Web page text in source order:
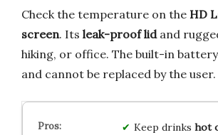
Check the temperature on the HD
screen. Its leak-proof lidand
hiking, or office. The built-in
and cannot be replaced by the user.
Keep drinks hot